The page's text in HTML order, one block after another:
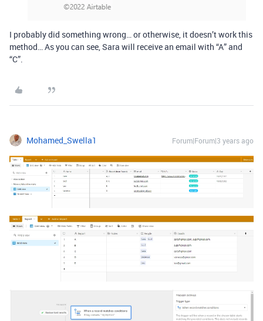
I probably did something wrong… or otherwise, it doesn’t work this
method… As you can see, Sara will receive an email with “A” and
“C”.
Mohamed_Swella1 Forum|Forum|3 years ago